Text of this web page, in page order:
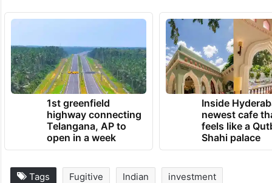
1st greenfield
highway connecting
Telangana, AP to
open in a week
Inside
newest cafe
feels like a
Shahi palace
Tags Fugitive Indian investment